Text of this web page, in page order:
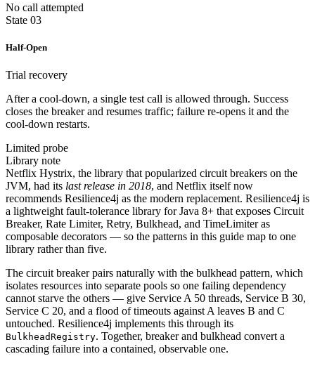
No call attempted
State 03
Half-Open
Trial recovery
After a cool-down, a single test call is allowed through. Success
closes the breaker and resumes traffic; failure re-opens it and the
cool-down restarts.
Limited probe
Library note
Netflix Hystrix, the library that popularized circuit breakers on the
JVM, had its last release in 2018, and Netflix itself now
recommends Resilience4j as the modern replacement. Resilience4j is
a lightweight fault-tolerance library for Java 8+ that exposes Circuit
Breaker, Rate Limiter, Retry, Bulkhead, and TimeLimiter as
composable decorators — so the patterns in this guide map to one
library rather than five.
The circuit breaker pairs naturally with the bulkhead pattern, which
isolates resources into separate pools so one failing dependency
cannot starve the others — give Service A 50 threads, Service B 30,
Service C 20, and a flood of timeouts against A leaves B and C
untouched. Resilience4j implements this through its
BulkheadRegistry. Together, breaker and bulkhead convert a
cascading failure into a contained, observable one.